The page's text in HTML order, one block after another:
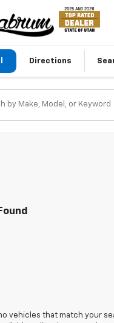
Directions
no vehicles that match your